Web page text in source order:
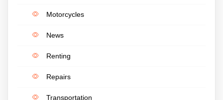
Motorcycles
News
Renting
Repairs
Transportation